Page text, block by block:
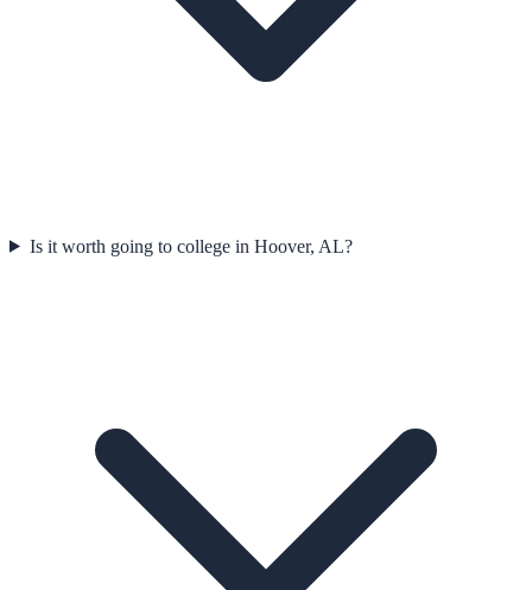
Is it worth going to college in Hoover, AL?